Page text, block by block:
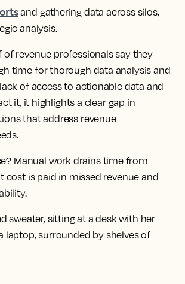
and gathering data across silos,
analysis.
of revenue professionals say they
time for thorough data analysis and
of access to actionable data and
it, it highlights a clear gap in
that address revenue
Manual work drains time from
cost is paid in missed revenue and